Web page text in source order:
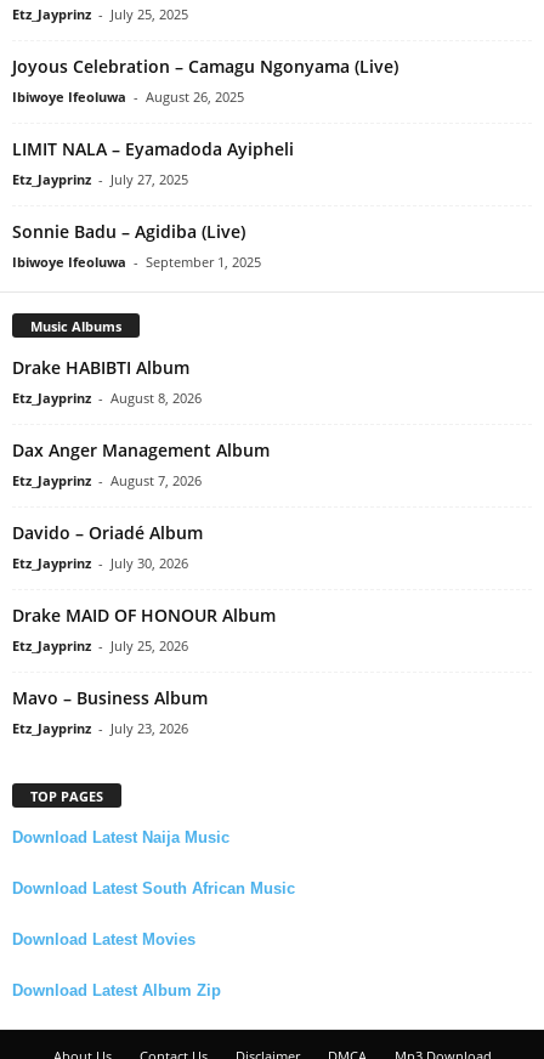
Etz_Jayprinz - July 25, 2025
Joyous Celebration – Camagu Ngonyama (Live)
Ibiwoye Ifeoluwa - August 26, 2025
LIMIT NALA – Eyamadoda Ayipheli
Etz_Jayprinz - July 27, 2025
Sonnie Badu – Agidiba (Live)
Ibiwoye Ifeoluwa - September 1, 2025
Music Albums
Drake HABIBTI Album
Etz_Jayprinz - August 8, 2026
Dax Anger Management Album
Etz_Jayprinz - August 7, 2026
Davido – Oriadé Album
Etz_Jayprinz - July 30, 2026
Drake MAID OF HONOUR Album
Etz_Jayprinz - July 25, 2026
Mavo – Business Album
Etz_Jayprinz - July 23, 2026
TOP PAGES
Download Latest Naija Music
Download Latest South African Music
Download Latest Movies
Download Latest Album Zip